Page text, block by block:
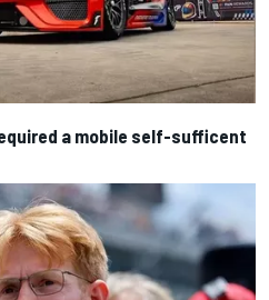
a mobile self-sufficent